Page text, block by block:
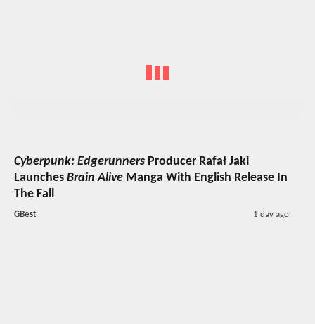
Cyberpunk: Edgerunners Producer Rafał Jaki
Launches Brain Alive Manga With English Release In
The Fall
GBest 1 day ago